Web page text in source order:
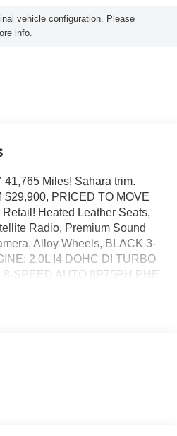
vehicle configuration. Please
info.
Miles! Sahara trim.
PRICED TO MOVE
Heated Leather Seats,
Radio, Premium Sound
Alloy Wheels, BLACK 3-
2.0L I4 DOHC DI TURBO
SPEED AUTO 8P75PH PHE.
Radio, iPod/MP3 Input,
System, Aluminum Wheels,
Limited Slip Differential,